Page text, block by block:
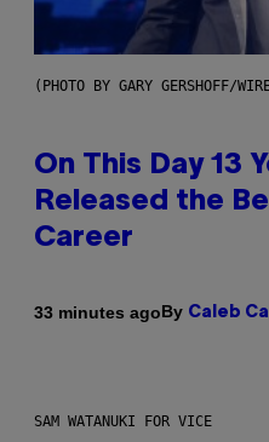
(PHOTO BY GARY GERSHOFF/
On This Day 13
Released the
Career
33 minutes agoBy Caleb
SAM WATANUKI FOR VICE